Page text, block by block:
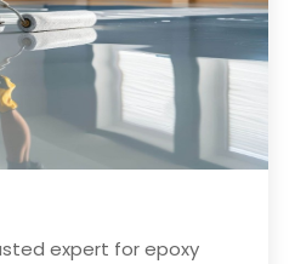
expert for epoxy